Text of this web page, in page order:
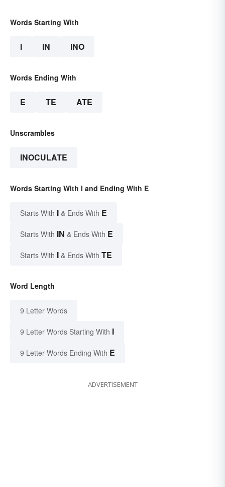
Words Starting With
I IN INO
Words Ending With
E TE ATE
Unscrambles
INOCULATE
Words Starting With I and Ending With E
Starts With I & Ends With E
Starts With IN & Ends With E
Starts With I & Ends With TE
Word Length
9 Letter Words
9 Letter Words Starting With I
9 Letter Words Ending With E
ADVERTISEMENT